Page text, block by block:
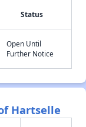
Status
Open Until
Further Notice
Hartselle